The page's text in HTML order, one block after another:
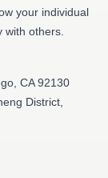
your individual
others.
CA 92130
District,